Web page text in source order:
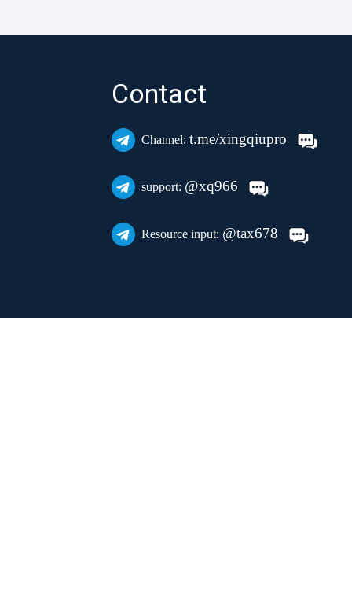
Contact
Channel: t.me/xingqiupro
support: @xq966
Resource input: @tax678